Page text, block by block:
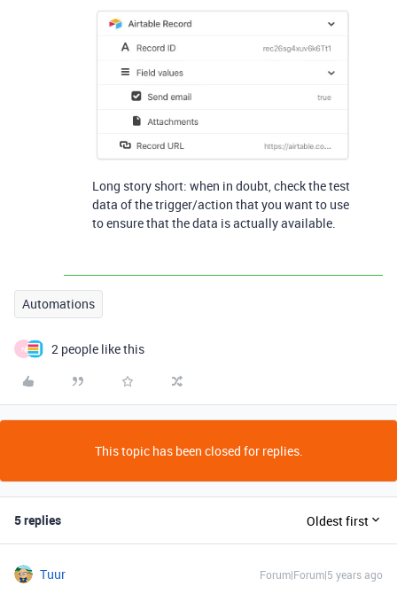
Long story short: when in doubt, check the test
data of the trigger/action that you want to use
to ensure that the data is actually available.
Automations
N 2 people like this
This topic has been closed for replies.
5 replies Oldest first
Tuur Forum|Forum|5 years ago